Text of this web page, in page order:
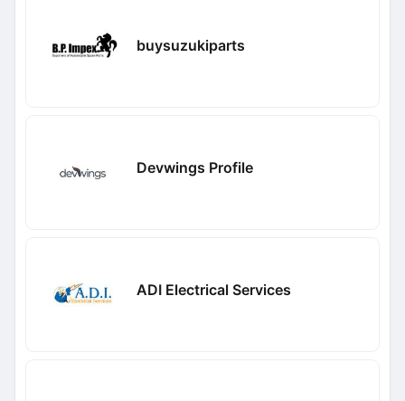
buysuzukiparts
Devwings Profile
ADI Electrical Services